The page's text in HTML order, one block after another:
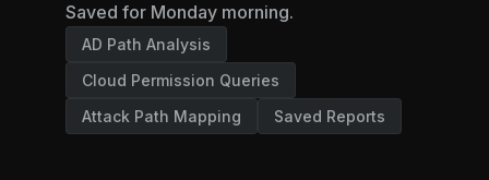
Saved for Monday morning.
AD Path Analysis
Cloud Permission Queries
Attack Path Mapping
Saved Reports